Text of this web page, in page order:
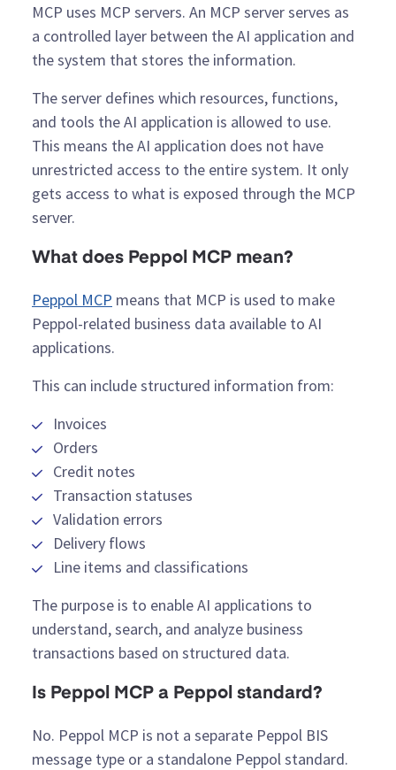
MCP uses MCP servers. An MCP server serves as
a controlled layer between the AI application and
the system that stores the information.
The server defines which resources, functions,
and tools the AI application is allowed to use.
This means the AI application does not have
unrestricted access to the entire system. It only
gets access to what is exposed through the MCP
server.
What does Peppol MCP mean?
Peppol MCP means that MCP is used to make
Peppol-related business data available to AI
applications.
This can include structured information from:
Invoices
Orders
Credit notes
Transaction statuses
Validation errors
Delivery flows
Line items and classifications
The purpose is to enable AI applications to
understand, search, and analyze business
transactions based on structured data.
Is Peppol MCP a Peppol standard?
No. Peppol MCP is not a separate Peppol BIS
message type or a standalone Peppol standard.